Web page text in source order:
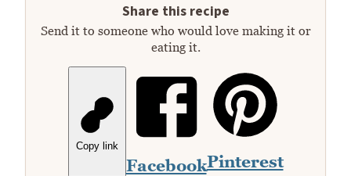
Share this recipe
Send it to someone who would love making it or
eating it.
Copy link
FacebookPinterest